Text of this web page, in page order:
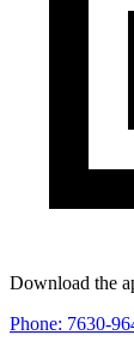
Download the
Phone: 7630-